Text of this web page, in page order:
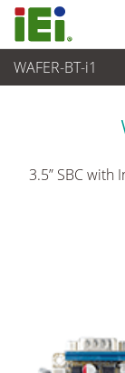
WAFER-BT-i1
End-of-Life Products
3.5” SBC